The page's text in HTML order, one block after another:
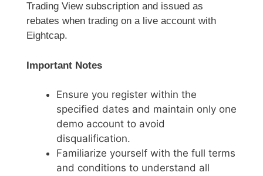
Trading View subscription and issued as
rebates when trading on a live account with
Eightcap.
Important Notes
Ensure you register within the
specified dates and maintain only one
demo account to avoid
disqualification.
Familiarize yourself with the full terms
and conditions to understand all